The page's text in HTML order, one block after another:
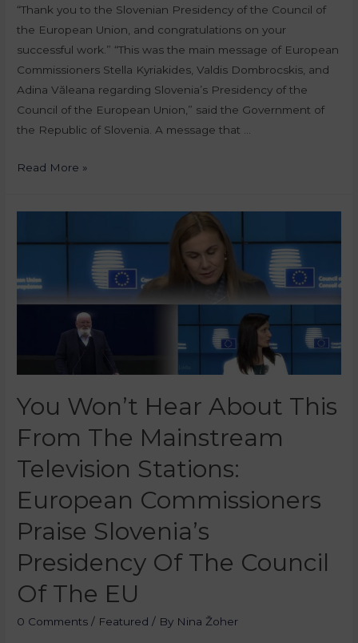
“Thank you to the Slovenian Presidency of the Council of
the European Union, and congratulations on your
successful work.” “This was the main message of European
Commissioners Stella Kyriakides, Valdis Dombrocskis, and
Adina Văleana regarding Slovenia’s Presidency of the
Council of the European Union,” said the Government of
the Republic of Slovenia. A message that …
Read More »
You Won’t Hear About This
From The Mainstream
Television Stations:
European Commissioners
Praise Slovenia’s
Presidency Of The Council
Of The EU
0 Comments / Featured / By Nina Žoher